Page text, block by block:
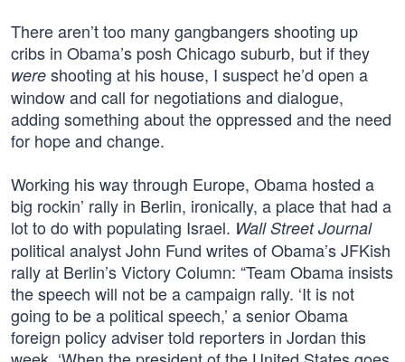
There aren’t too many gangbangers shooting up
cribs in Obama’s posh Chicago suburb, but if they
were shooting at his house, I suspect he’d open a
window and call for negotiations and dialogue,
adding something about the oppressed and the need
for hope and change.
Working his way through Europe, Obama hosted a
big rockin’ rally in Berlin, ironically, a place that had a
lot to do with populating Israel. Wall Street Journal
political analyst John Fund writes of Obama’s JFKish
rally at Berlin’s Victory Column: “Team Obama insists
the speech will not be a campaign rally. ‘It is not
going to be a political speech,’ a senior Obama
foreign policy adviser told reporters in Jordan this